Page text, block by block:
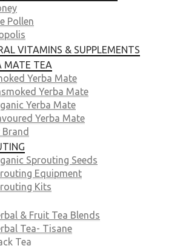
Pollen
VITAMINS & SUPPLEMENTS
MATE TEA
Yerba Mate
Yerba Mate
Yerba Mate
Yerba Mate
Brand
Sprouting Seeds
Equipment
Kits
& Fruit Tea Blends
Tea- Tisane
Tea